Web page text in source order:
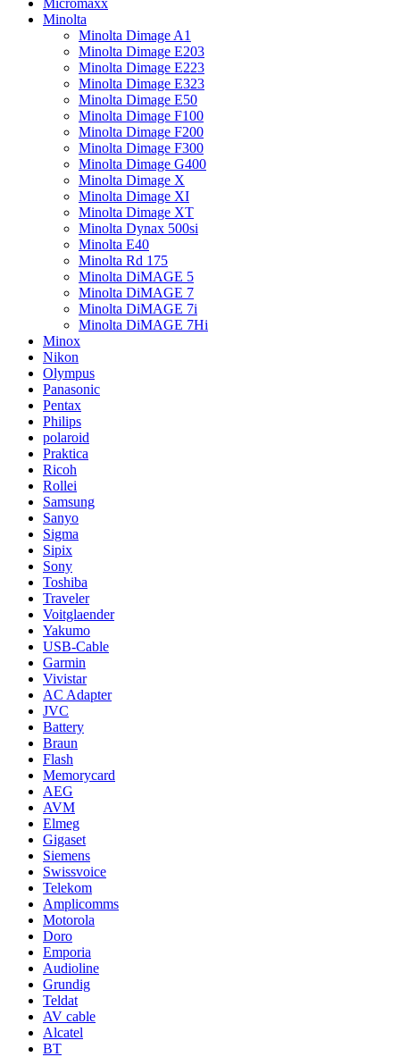
Micromaxx
Minolta
Minolta Dimage A1
Minolta Dimage E203
Minolta Dimage E223
Minolta Dimage E323
Minolta Dimage E50
Minolta Dimage F100
Minolta Dimage F200
Minolta Dimage F300
Minolta Dimage G400
Minolta Dimage X
Minolta Dimage XI
Minolta Dimage XT
Minolta Dynax 500si
Minolta E40
Minolta Rd 175
Minolta DiMAGE 5
Minolta DiMAGE 7
Minolta DiMAGE 7i
Minolta DiMAGE 7Hi
Minox
Nikon
Olympus
Panasonic
Pentax
Philips
polaroid
Praktica
Ricoh
Rollei
Samsung
Sanyo
Sigma
Sipix
Sony
Toshiba
Traveler
Voitglaender
Yakumo
USB-Cable
Garmin
Vivistar
AC Adapter
JVC
Battery
Braun
Flash
Memorycard
AEG
AVM
Elmeg
Gigaset
Siemens
Swissvoice
Telekom
Amplicomms
Motorola
Doro
Emporia
Audioline
Grundig
Teldat
AV cable
Alcatel
BT